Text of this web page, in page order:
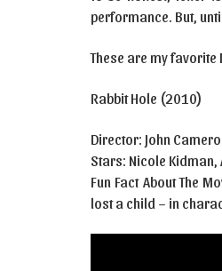
performance. But,
These are my favorite
Rabbit Hole (2010)
Director: John
Stars: Nicole
Fun Fact About The
lost a child – in